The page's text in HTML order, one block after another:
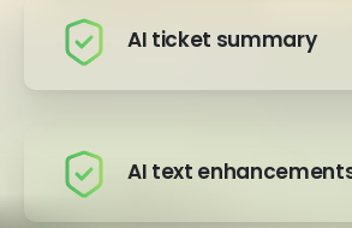
AI ticket summary
AI text